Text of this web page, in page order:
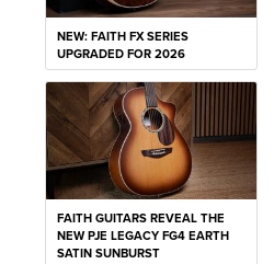
NEW: FAITH FX SERIES
UPGRADED FOR 2026
FAITH GUITARS REVEAL THE
NEW PJE LEGACY FG4 EARTH
SATIN SUNBURST